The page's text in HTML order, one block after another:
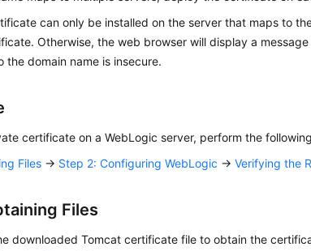
can only be installed on the server that maps to
Otherwise, the web browser will display a
the domain name is insecure.
certificate on a WebLogic server, perform the
Files → Step 2: Configuring WebLogic →Verifying the
Files
downloaded Tomcat certificate file to obtain the